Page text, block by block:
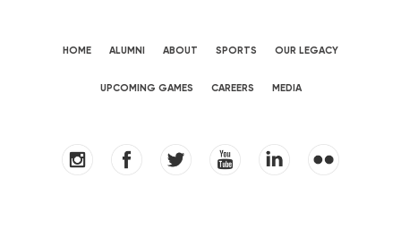
HOME ALUMNI ABOUT SPORTS OUR LEGACY
UPCOMING GAMES CAREERS MEDIA